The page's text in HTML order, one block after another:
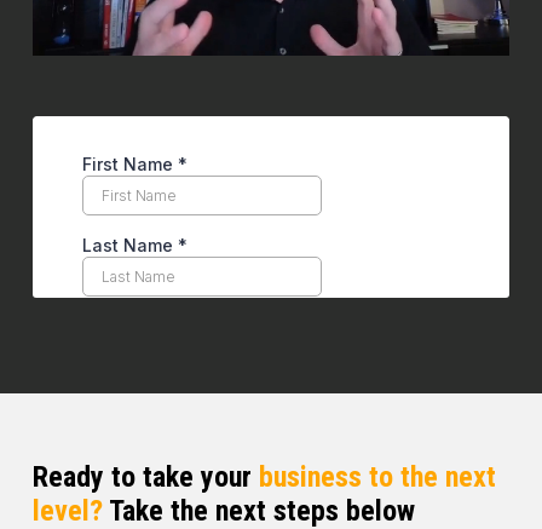
Ready to take your business to the next
level?Take the next steps below